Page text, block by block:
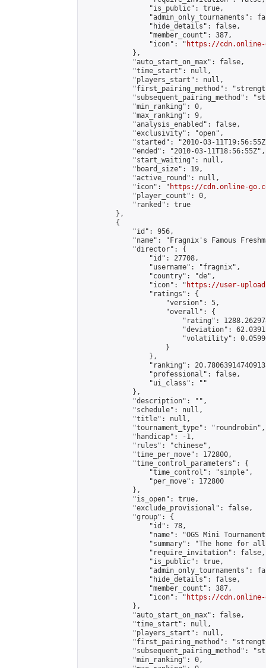
                "is_public": true,
"admin_only_tournaments":
                "hide_details": false,
                "member_count": 387,
                "icon": "
https://cdn.online-
            },
            "auto_start_on_max": false,
            "time_start": null,
            "players_start": null,
"first_pairing_method":
"subsequent_pairing_method":
            "min_ranking": 0,
            "max_ranking": 9,
            "analysis_enabled": false,
            "exclusivity": "open",
"started": "2010-03-
            "ended": "2010-03-11T18:56:55Z",
            "start_waiting": null,
            "board_size": 19,
            "active_round": null,
            "icon": "
https://cdn.online-
            "player_count": 0,
            "ranked": true
        },
        {
            "id": 956,
"name": "Fragnix's Famous
            "director": {
                "id": 27708,
                "username": "fragnix",
                "country": "de",
                "icon": "
https://user-
                "ratings": {
                    "version": 5,
                    "overall": {
"rating":
"deviation":
"volatility":
                    }
                },
"ranking":
                "professional": false,
                "ui_class": ""
            },
            "description": "",
            "schedule": null,
            "title": null,
            "tournament_type": "roundrobin",
            "handicap": -1,
            "rules": "chinese",
            "time_per_move": 172800,
            "time_control_parameters": {
                "time_control": "simple",
                "per_move": 172800
            },
            "is_open": true,
            "exclude_provisional": false,
            "group": {
                "id": 78,
"name": "OGS Mini
"summary": "The home for
                "require_invitation": false,
                "is_public": true,
"admin_only_tournaments":
                "hide_details": false,
                "member_count": 387,
                "icon": "
https://cdn.online-
            },
            "auto_start_on_max": false,
            "time_start": null,
            "players_start": null,
"first_pairing_method":
"subsequent_pairing_method":
            "min_ranking": 0,